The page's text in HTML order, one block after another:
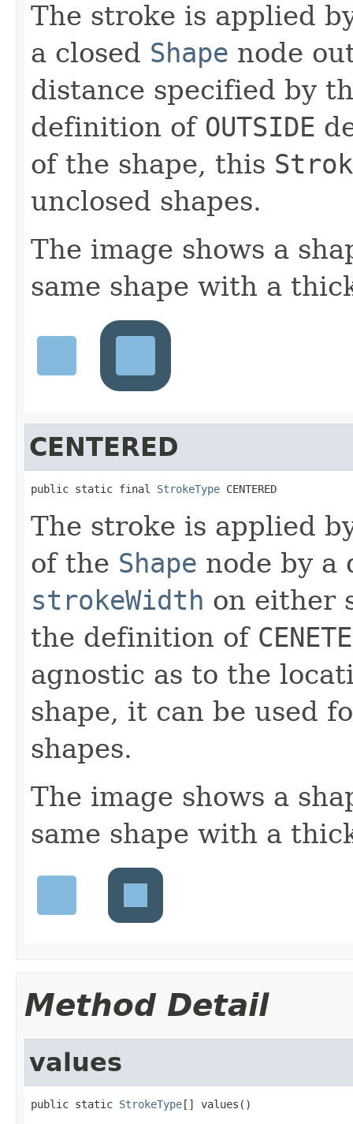
The stroke is applied
a closed Shape node
distance specified by
definition of OUTSIDE
of the shape, this
unclosed shapes.
The image shows a
same shape with a
CENTERED
public static final StrokeType CENTERED
The stroke is applied
of the Shape node by a
strokeWidth on either
the definition of
agnostic as to the
shape, it can be used
shapes.
The image shows a
same shape with a
Method Detail
values
public static StrokeType [] values()